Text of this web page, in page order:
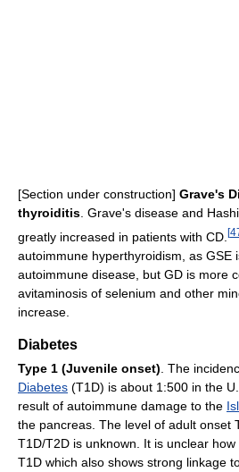
[Section under construction] Grave's
thyroiditis . Grave's disease and
greatly increased in patients with CD. [
autoimmune hyperthyroidism, as GSE
autoimmune disease, but GD is more
avitaminosis of selenium and other
increase.
Diabetes
Type 1 (Juvenile onset) . The
Diabetes (T1D) is about 1:500 in the
result of autoimmune damage to the
the pancreas. The level of adult onset
T1D/T2D is unknown. It is unclear
T1D which also shows strong linkage